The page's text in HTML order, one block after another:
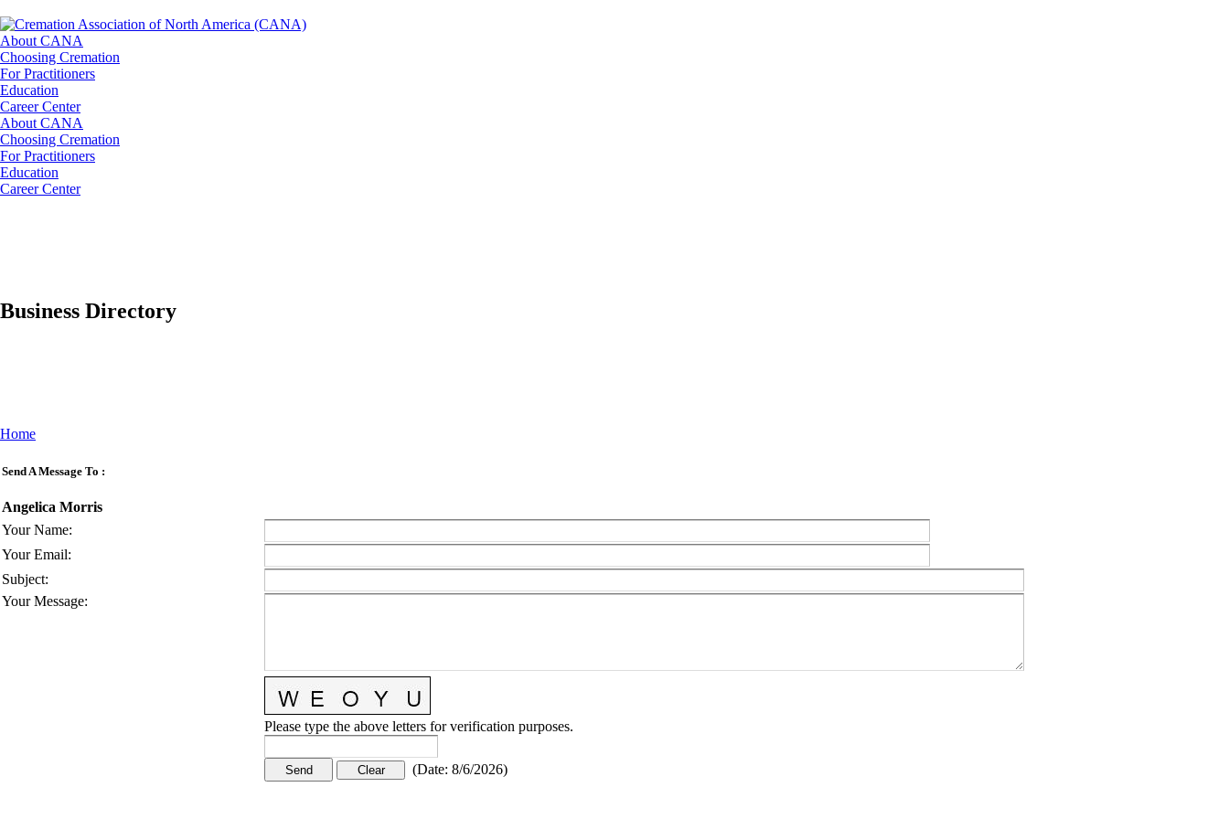
About CANA
Choosing Cremation
For Practitioners
Education
Career Center
About CANA
Choosing Cremation
For Practitioners
Education
Career Center
Business Directory
Home
Send A Message To :
Angelica Morris
Your Name:
Your Email:
Subject:
Your Message:
Please type the above letters for verification purposes.
(Date: 8/6/2026)